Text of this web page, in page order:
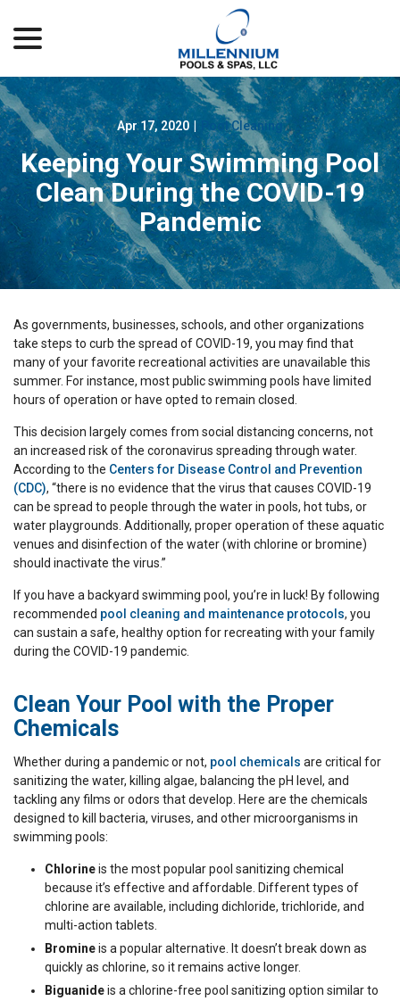
Content
Apr 17, 2020 Pool Cleaning
Keeping Your Swimming Pool
Clean During the COVID-19
Pandemic
As governments, businesses, schools, and other organizations
take steps to curb the spread of COVID-19, you may find that
many of your favorite recreational activities are unavailable this
summer. For instance, most public swimming pools have limited
hours of operation or have opted to remain closed.
This decision largely comes from social distancing concerns, not
an increased risk of the coronavirus spreading through water.
According to the Centers for Disease Control and Prevention
(CDC), “there is no evidence that the virus that causes COVID-19
can be spread to people through the water in pools, hot tubs, or
water playgrounds. Additionally, proper operation of these aquatic
venues and disinfection of the water (with chlorine or bromine)
should inactivate the virus.”
If you have a backyard swimming pool, you’re in luck! By following
recommended pool cleaning and maintenance protocols, you
can sustain a safe, healthy option for recreating with your family
during the COVID-19 pandemic.
Clean Your Pool with the Proper
Chemicals
Whether during a pandemic or not, pool chemicals are critical for
sanitizing the water, killing algae, balancing the pH level, and
tackling any films or odors that develop. Here are the chemicals
designed to kill bacteria, viruses, and other microorganisms in
swimming pools:
Chlorineis the most popular pool sanitizing chemical
because it’s effective and affordable. Different types of
chlorine are available, including dichloride, trichloride, and
multi-action tablets.
Bromineis a popular alternative. It doesn’t break down as
quickly as chlorine, so it remains active longer.
Biguanideis a chlorine-free pool sanitizing option similar to